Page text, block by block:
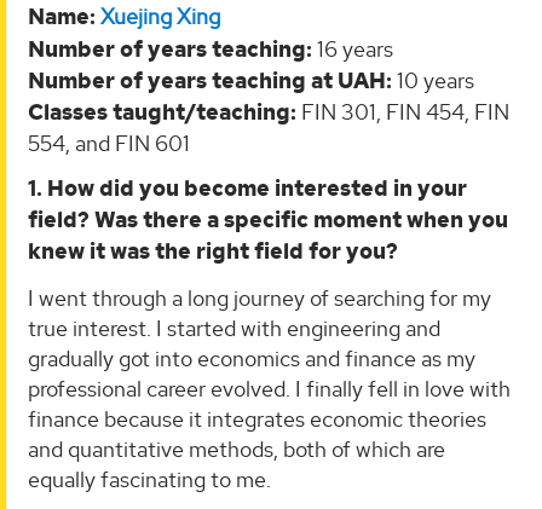
Name: Xuejing Xing
Number of years teaching: 16 years
Number of years teaching at UAH: 10 years
Classes taught/teaching: FIN 301, FIN 454, FIN
554, and FIN 601
1. How did you become interested in your
field? Was there a specific moment when you
knew it was the right field for you?
I went through a long journey of searching for my
true interest. I started with engineering and
gradually got into economics and finance as my
professional career evolved. I finally fell in love with
finance because it integrates economic theories
and quantitative methods, both of which are
equally fascinating to me.